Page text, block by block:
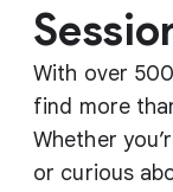
With over 500
find more
Whether
or curious